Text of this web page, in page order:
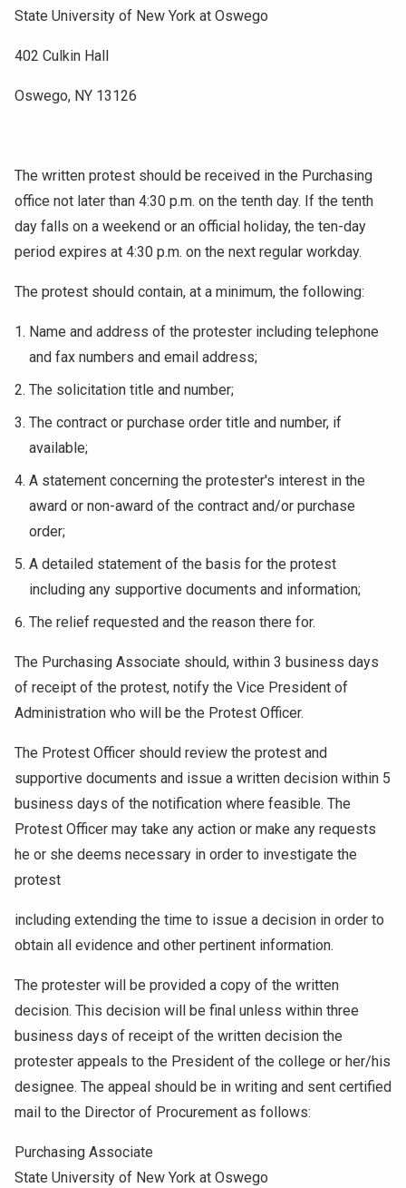
State University of New York at Oswego
402 Culkin Hall
Oswego, NY 13126
The written protest should be received in the Purchasing
office not later than 4:30 p.m. on the tenth day. If the tenth
day falls on a weekend or an official holiday, the ten-day
period expires at 4:30 p.m. on the next regular workday.
The protest should contain, at a minimum, the following:
Name and address of the protester including telephone
and fax numbers and email address;
The solicitation title and number;
The contract or purchase order title and number, if
available;
A statement concerning the protester's interest in the
award or non-award of the contract and/or purchase
order;
A detailed statement of the basis for the protest
including any supportive documents and information;
The relief requested and the reason there for.
The Purchasing Associate should, within 3 business days
of receipt of the protest, notify the Vice President of
Administration who will be the Protest Officer.
The Protest Officer should review the protest and
supportive documents and issue a written decision within 5
business days of the notification where feasible. The
Protest Officer may take any action or make any requests
he or she deems necessary in order to investigate the
protest
including extending the time to issue a decision in order to
obtain all evidence and other pertinent information.
The protester will be provided a copy of the written
decision. This decision will be final unless within three
business days of receipt of the written decision the
protester appeals to the President of the college or her/his
designee. The appeal should be in writing and sent certified
mail to the Director of Procurement as follows:
Purchasing Associate
State University of New York at Oswego